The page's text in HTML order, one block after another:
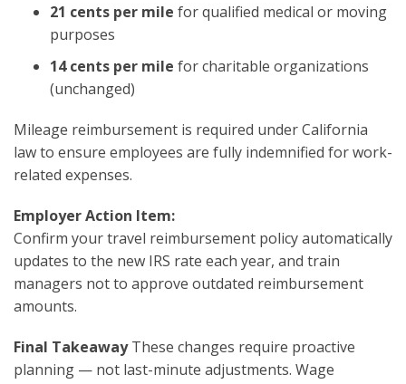
21 cents per mile for qualified medical or moving
purposes
14 cents per mile for charitable organizations
(unchanged)
Mileage reimbursement is required under California
law to ensure employees are fully indemnified for work-
related expenses.
Employer Action Item:
Confirm your travel reimbursement policy automatically
updates to the new IRS rate each year, and train
managers not to approve outdated reimbursement
amounts.
Final TakeawayThese changes require proactive
planning — not last-minute adjustments. Wage